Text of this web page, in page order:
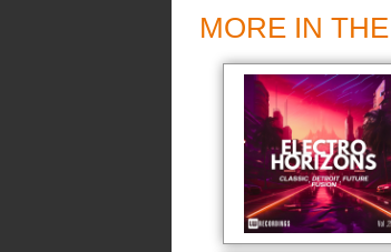
MORE IN